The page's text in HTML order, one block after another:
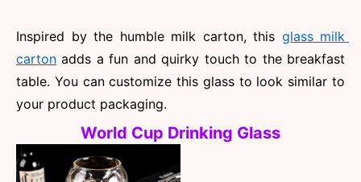
Inspired by the humble milk carton, this glass milk
carton adds a fun and quirky touch to the breakfast
table. You can customize this glass to look similar to
your product packaging.
World Cup Drinking Glass